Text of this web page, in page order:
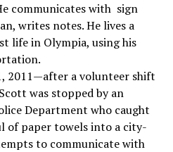
communicates with sign
writes notes. He lives a
life in Olympia, using his
2011—after a volunteer shift
was stopped by an
Department who caught
of paper towels into a city-
to communicate with